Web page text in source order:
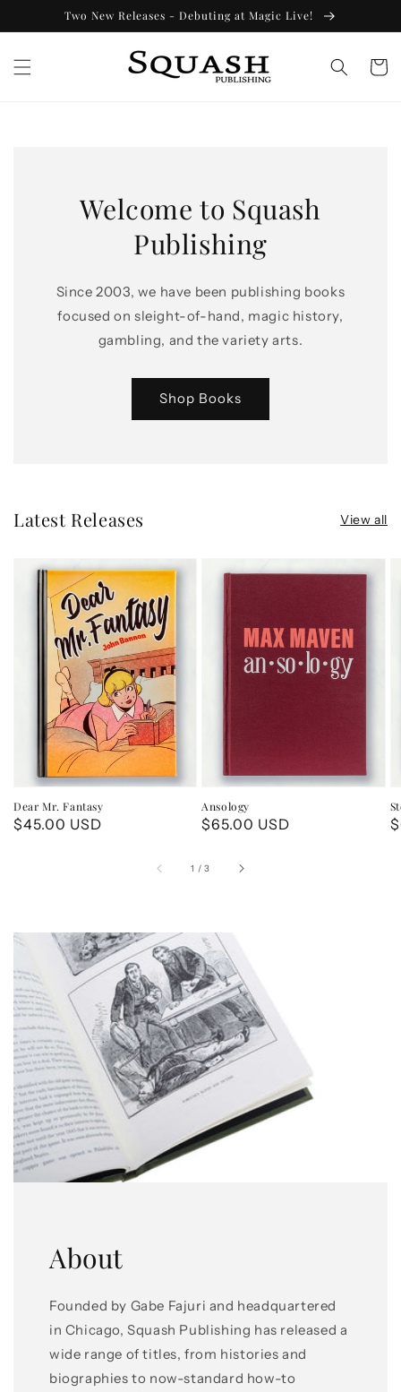
Skip toTwo New Releases - Debuting at Magic Live!
Cart
Welcome to Squash
Publishing
Since 2003, we have been publishing books
focused on sleight-of-hand, magic history,
gambling, and the variety arts.
Shop Books
Latest Releases View all
Dear
Fantasy
Dear Mr. Fantasy
Regular
$45.00 USD
Ansology
Ansology
Regular
$65.00 USD
1 /of
3
About
Founded by Gabe Fajuri and headquartered
in Chicago, Squash Publishing has released a
wide range of titles, from histories and
biographies to now-standard how-to